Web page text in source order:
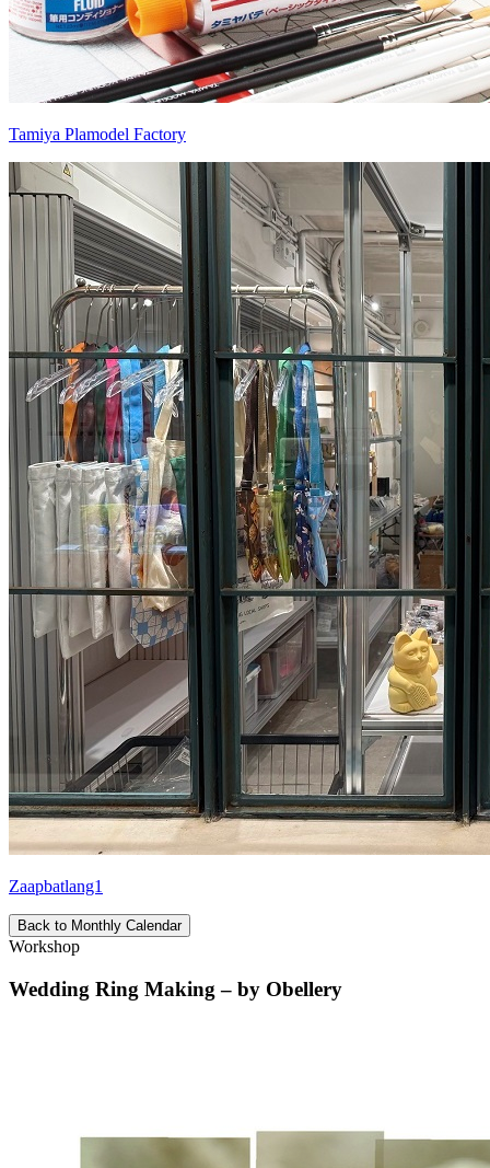
Tamiya Plamodel Factory
Zaapbatlang1
Back to Monthly Calendar
Workshop
Wedding Ring Making – by Obellery